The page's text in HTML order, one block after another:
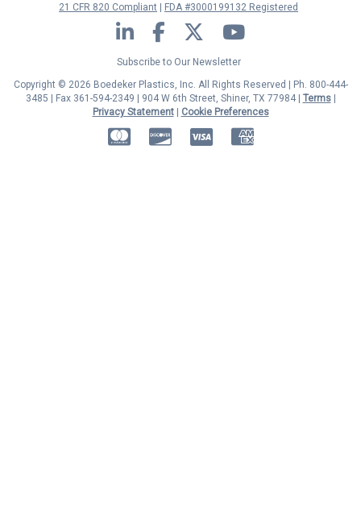
21 CFR 820 Compliant
FDA #3000199132 Registered
LinkedIn Facebook Twitter YouTube
Subscribe to Our Newsletter
Copyright © 2026 Boedeker Plastics, Inc. All Rights Reserved | Ph. 800-444-
3485 | Fax 361-594-2349 | 904 W 6th Street, Shiner, TX 77984 | Terms|
Privacy Statement| Cookie Preferences
MasterCardDiscover American Express